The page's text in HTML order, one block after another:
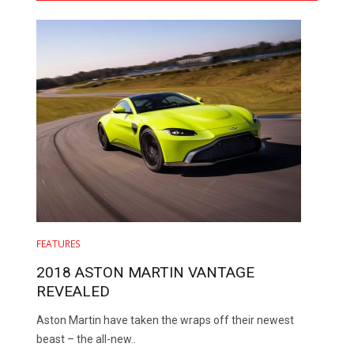
FEATURES
2018 ASTON MARTIN VANTAGE
REVEALED
Aston Martin have taken the wraps off their newest
beast – the all-new..